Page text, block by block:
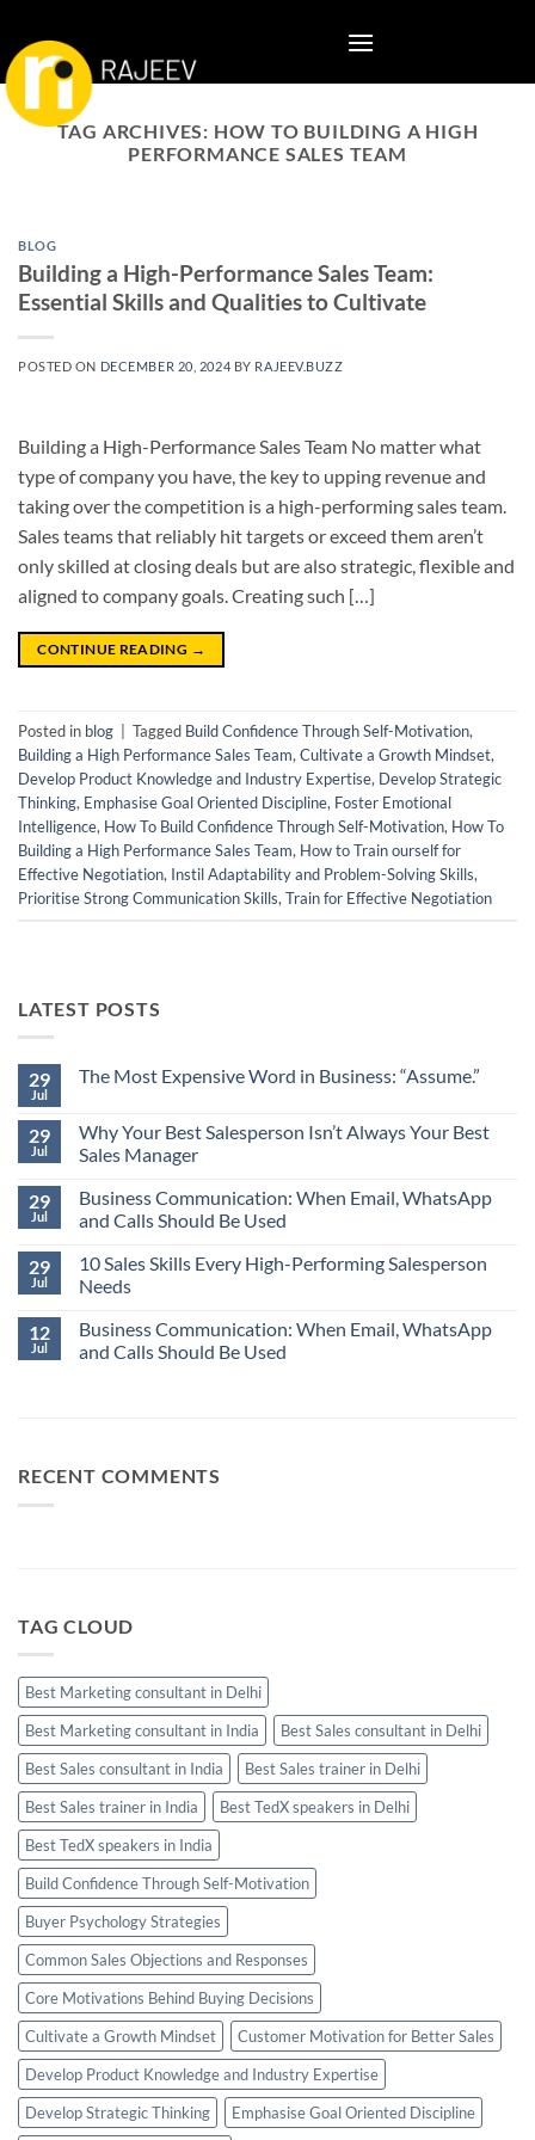
content
TAG ARCHIVES: HOW TO BUILDING A HIGH
PERFORMANCE SALES TEAM
BLOG
Building a High-Performance Sales Team:
Essential Skills and Qualities to Cultivate
POSTED ON DECEMBER 20, 2024 BY RAJEEV.BUZZ
Building a High-Performance Sales Team No matter what
type of company you have, the key to upping revenue and
taking over the competition is a high-performing sales team.
Sales teams that reliably hit targets or exceed them aren’t
only skilled at closing deals but are also strategic, flexible and
aligned to company goals. Creating such […]
CONTINUE READING →
Posted in blog Tagged Build Confidence Through Self-Motivation,
Building a High Performance Sales Team, Cultivate a Growth Mindset,
Develop Product Knowledge and Industry Expertise, Develop Strategic
Thinking, Emphasise Goal Oriented Discipline, Foster Emotional
Intelligence, How To Build Confidence Through Self-Motivation, How To
Building a High Performance Sales Team, How to Train ourself for
Effective Negotiation, Instil Adaptability and Problem-Solving Skills,
Prioritise Strong Communication Skills, Train for Effective Negotiation
LATEST POSTS
29
Jul
The Most Expensive Word in Business: “Assume.”
on
The
Most
Word
in
Business:
29
Jul
Why Your Best Salesperson Isn’t Always Your Best
Sales Manager
Comments
on
Why
Best
Salesperson
Isn’t
Best
Sales
29
Jul
Business Communication: When Email, WhatsApp
and Calls Should Be Used
Comments
on
Business
When
Email,
WhatsApp
29
Jul
10 Sales Skills Every High-Performing Salesperson
Needs
Comments
on
10
12
Jul
Business Communication: When Email, WhatsApp
and Calls Should Be Used
Email,
WhatsApp
RECENT COMMENTS
TAG CLOUD
Best Marketing consultant in Delhi
Best Marketing consultant in India
Best Sales consultant in Delhi
Best Sales consultant in India
Best Sales trainer in Delhi
Best Sales trainer in India
Best TedX speakers in Delhi
Best TedX speakers in India
Build Confidence Through Self-Motivation
Buyer Psychology Strategies
Common Sales Objections and Responses
Core Motivations Behind Buying Decisions
Cultivate a Growth Mindset
Customer Motivation for Better Sales
Develop Product Knowledge and Industry Expertise
Develop Strategic Thinking
Emphasise Goal Oriented Discipline